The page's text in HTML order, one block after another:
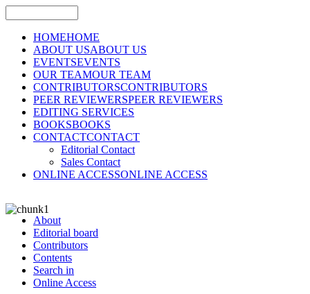
HOMEHOME
ABOUT USABOUT US
EVENTSEVENTS
OUR TEAMOUR TEAM
CONTRIBUTORSCONTRIBUTORS
PEER REVIEWERSPEER REVIEWERS
EDITING SERVICES
BOOKSBOOKS
CONTACTCONTACT
Editorial Contact
Sales Contact
ONLINE ACCESSONLINE ACCESS
About
Editorial board
Contributors
Contents
Search in
Online Access